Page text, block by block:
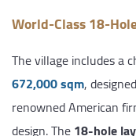
World-Class 18-
The village includes a
672,000 sqm,
renowned American
design. The18-hole